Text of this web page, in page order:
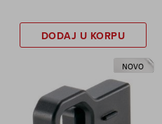
DODAJ U KORPU
NOVO